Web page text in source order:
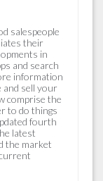
salespeople
their
in
and search
information
and sell your
comprise the
to do things
fourth
latest
the market